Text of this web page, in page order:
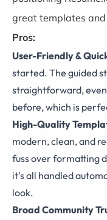
great templates
Pros:
User-Friendly &
started. The guided
straightforward,
before, which is
High-Quality
modern, clean, and
fuss over formatting
it's all handled
look.
Broad Community